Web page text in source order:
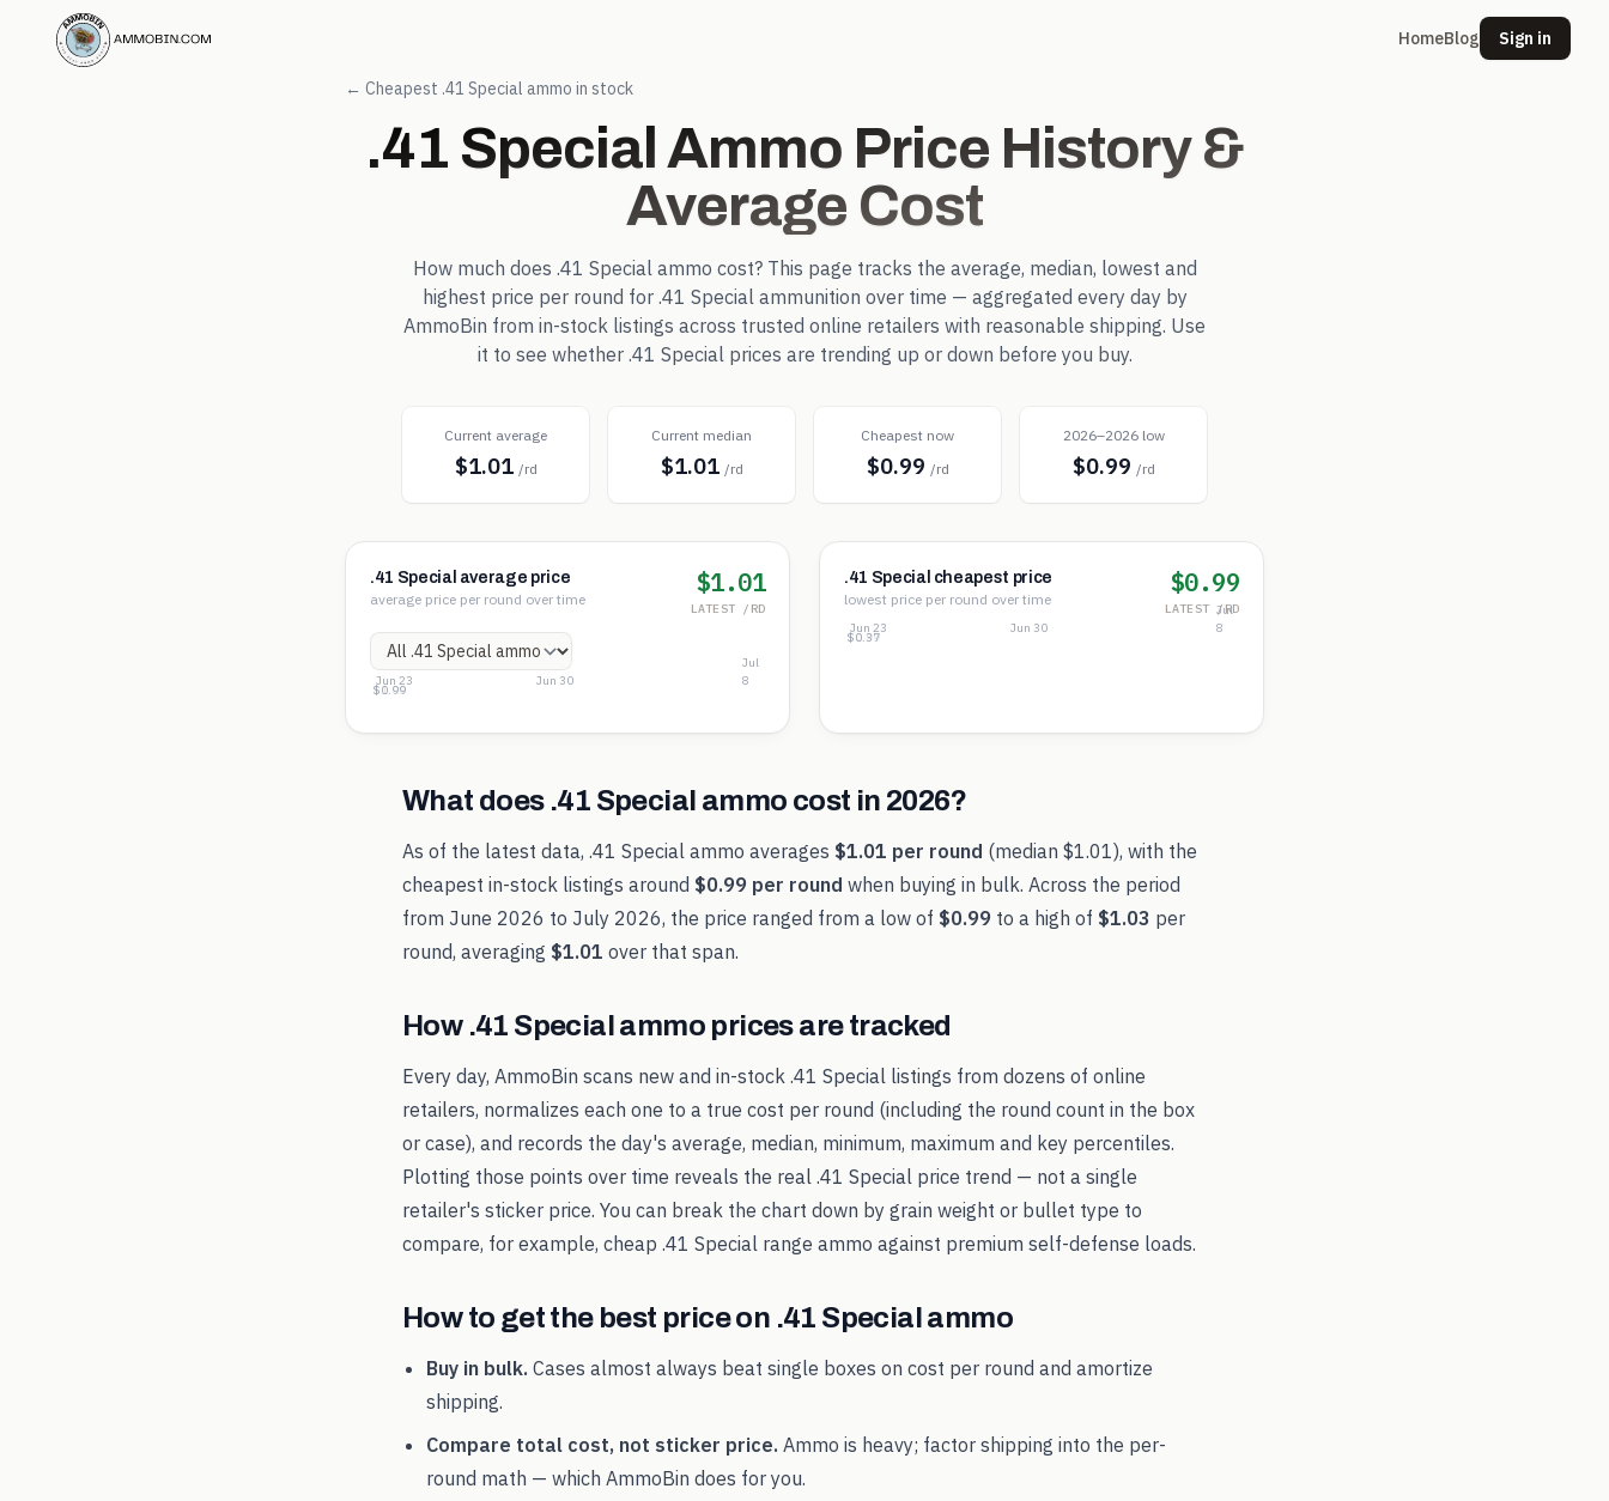
HomeBlog Sign in
← Cheapest .41 Special ammo in stock
.41 Special Ammo Price History &
Average Cost
How much does .41 Specialammo cost? This page tracks the average, median, lowest and
highest price per round for .41 Specialammunition over time — aggregated every day by
AmmoBin from in-stock listings across trusted online retailers with reasonable shipping. Use
it to see whether .41 Specialprices are trending up or down before you buy.
Current average
$1.01 /rd
Current median
$1.01 /rd
Cheapest now
$0.99 /rd
2026–2026 low
$0.99 /rd
.41 Special average price
average price per round over time
$1.01
LATEST /RD
$1.01
$1.00
$0.99
Jun 23 Jun 30
Jul
8
.41 Special cheapest price
lowest price per round over time
$0.99
LATEST /RD
$1.61
$0.99
$0.37
Jun 23 Jun 30
Jul
8
What does .41 Special ammo cost in 2026?
As of the latest data, .41 Special ammo averages $1.01 per round (median $1.01), with the
cheapest in-stock listings around $0.99 per round when buying in bulk. Across the period
from June 2026 to July 2026, the price ranged from a low of $0.99 to a high of $1.03 per
round, averaging $1.01 over that span.
How .41 Specialammo prices are tracked
Every day, AmmoBin scans new and in-stock .41 Special listings from dozens of online
retailers, normalizes each one to a true cost per round (including the round count in the box
or case), and records the day's average, median, minimum, maximum and key percentiles.
Plotting those points over time reveals the real .41 Special price trend — not a single
retailer's sticker price. You can break the chart down by grain weight or bullet type to
compare, for example, cheap .41 Special range ammo against premium self-defense loads.
How to get the best price on .41 Specialammo
Buy in bulk. Cases almost always beat single boxes on cost per round and amortize
shipping.
Compare total cost, not sticker price. Ammo is heavy; factor shipping into the per-
round math — which AmmoBin does for you.